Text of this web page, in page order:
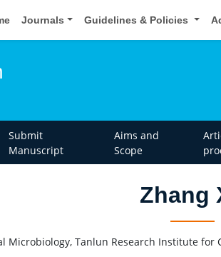
Journals Guidelines & Policies
Submit
Manuscript
Aims and
Scope
Zhang
Microbiology, Tanlun Research Institute for